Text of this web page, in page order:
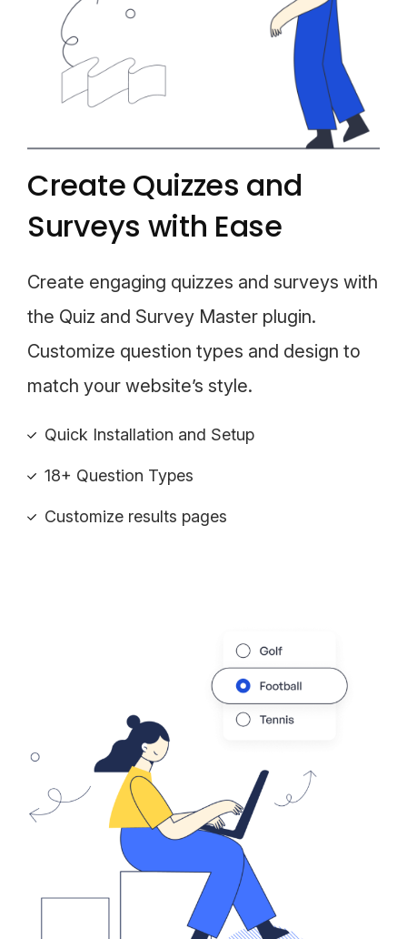
Create Quizzes and
Surveys with Ease
Create engaging quizzes and surveys with
the Quiz and Survey Master plugin.
Customize question types and design to
match your website’s style.
Quick Installation and Setup
18+ Question Types
Customize results pages